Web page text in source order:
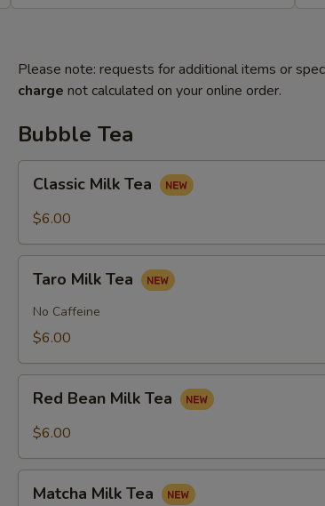
Please note: requests for additional items or
charge not calculated on your online order.
Bubble Tea
Milk
Tea
Classic Milk Tea
$6.00
Milk
Tea
Taro Milk Tea
No Caffeine
$6.00
Bean
Milk
Red Bean Milk Tea
$6.00
MilkMatcha Milk Tea